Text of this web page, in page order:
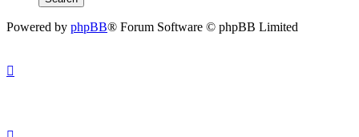
Powered by phpBB® Forum Software © phpBB Limited